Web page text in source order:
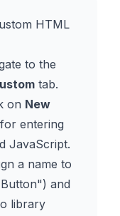
HTML
to the
tab.
on New
entering
JavaScript.
a name to
and
library